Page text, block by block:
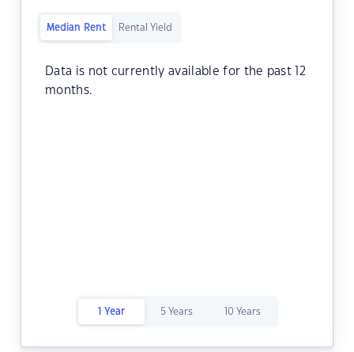
Median Rent Rental Yield
Data is not currently available for the past 12
months.
1 Year 5 Years 10 Years